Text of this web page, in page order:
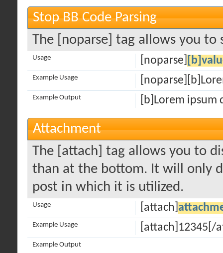
Stop BB Code Parsing
The [noparse] tag allows you to
[noparse]
Usage
Example Usage
[b]Lorem
Example Output
Attachment
The [attach] tag allows you to
than at the bottom. It will only
post in which it is utilized.
[attach]
Usage
[attach]12345[/
Example Usage
Example Output